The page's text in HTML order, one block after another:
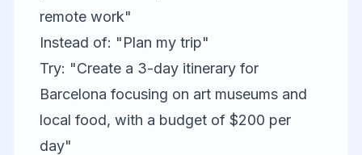
remote work"
Instead of: "Plan my trip"
Try: "Create a 3-day itinerary for
Barcelona focusing on art museums and
local food, with a budget of $200 per
day"